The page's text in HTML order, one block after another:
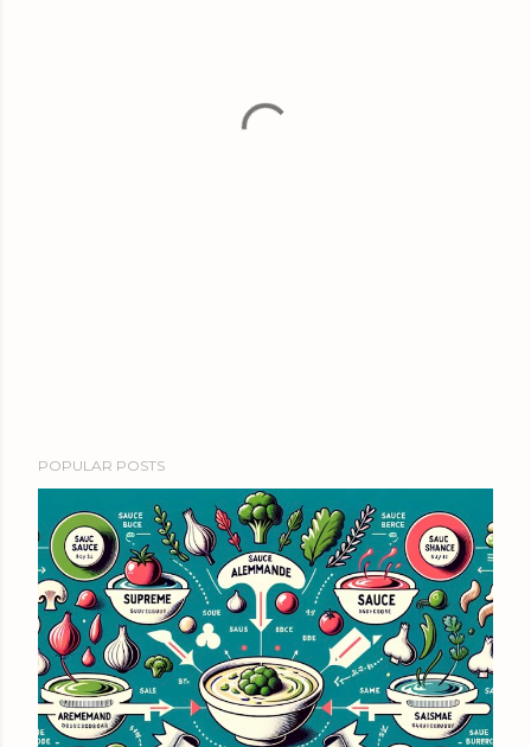
POPULAR POSTS